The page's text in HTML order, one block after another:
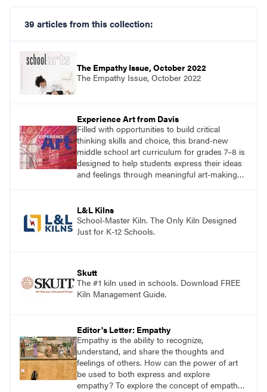
39 articles from this collection:
The Empathy Issue, October 2022
The Empathy Issue, October 2022
Experience Art from Davis
Filled with opportunities to build critical
thinking skills and choice, this brand-new
middle school art curriculum for grades 7–8 is
designed to help students express their ideas
and feelings through meaningful art-making
L&L Kilns
School-Master Kiln. The Only Kiln Designed
Just for K-12 Schools.
Skutt
The #1 kiln used in schools. Download FREE
Kiln Management Guide.
Editor's Letter: Empathy
Empathy is the ability to recognize,
understand, and share the thoughts and
feelings of others. How can the power of art
be used to both express and explore
empathy? To explore the concept of empathy,